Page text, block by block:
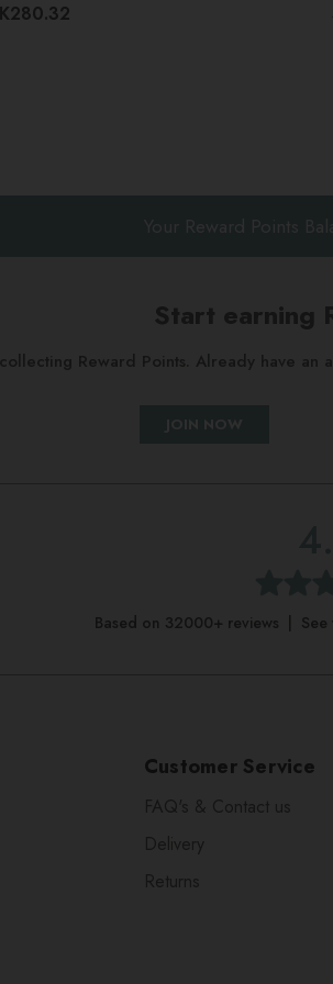
Start earning
Reward Points. Already have
Based on 32000+ reviews | See
Customer Service
FAQ's & Contact us
Delivery
Returns